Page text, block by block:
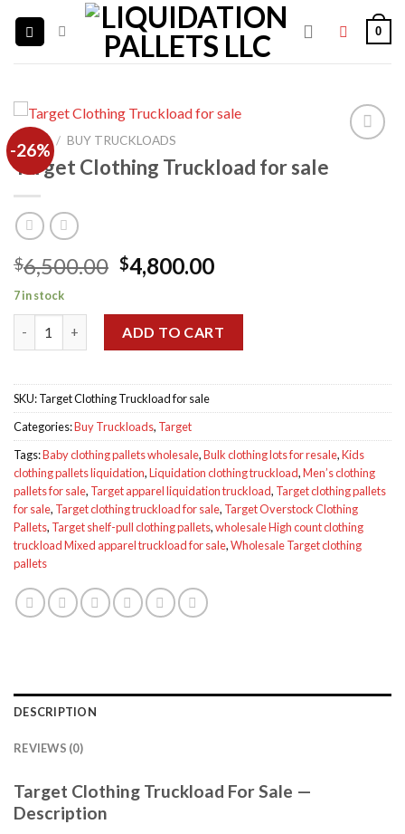
0
-26%
HOME / BUY TRUCKLOADS
Target Clothing Truckload for sale
$6,500.00 Original
price
was:
$6,500.00.
$4,800.00Current
is:
$4,800.00.
7 in stock
ADD TO CART
SKU:Target Clothing Truckload for sale
Categories:Buy Truckloads, Target
Tags:Baby clothing pallets wholesale,Bulk clothing lots for resale,Kids
clothing pallets liquidation,Liquidation clothing truckload,Men’s clothing
pallets for sale, Target apparel liquidation truckload, Target clothing pallets
for sale, Target clothing truckload for sale, Target Overstock Clothing
Pallets, Target shelf-pull clothing pallets,wholesale High count clothing
truckload Mixed apparel truckload for sale,Wholesale Target clothing
pallets
DESCRIPTION
REVIEWS (0)
Target Clothing Truckload For Sale —
Description